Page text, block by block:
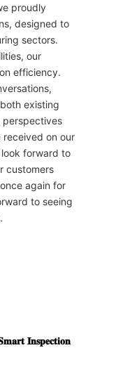
proudly
designed to
sectors.
our
efficiency.
existing
perspectives
on our
forward to
customers
again for
to seeing
𝐈𝐧𝐬𝐩𝐞𝐜𝐭𝐢𝐨𝐧